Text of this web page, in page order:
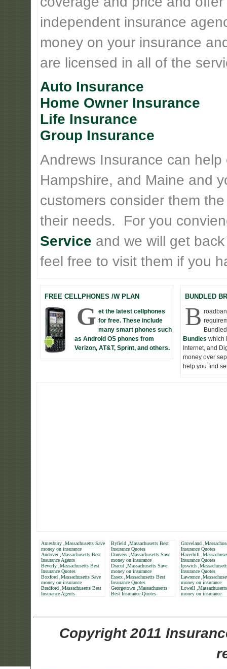
independent insurance
money on your insurance
are licensed in all of the
Auto Insurance
Home Owner Insurance
Life Insurance
Group Insurance
Andrews Insurance can
Hampshire, and Maine and
customers consider them
their needs. For you
Service and we will get
feel free to visit them if you
FREE CELLPHONES /W PLAN
G et the latest cellphones
for free. These include
many smart phones such
as Android OS phones from
Verizon, AT&T, Sprint, and others.
BUNDLED
B
Bundles which
Internet, and
money over
help you find
Amesbury ,Massachusetts Save
money on insurance
Andover ,Massachusetts Best
Insurance Agents
Beverly ,Massachusetts Best
Insurance Quotes
Boxford ,Massachusetts Save
money on insurance
Bradford ,Massachusetts Best
Insurance Agents
Byfield ,Massachusetts Best
Insurance Quotes
Danvers ,Massachusetts Save
money on insurance
Dracut ,Massachusetts Save
money on insurance
Essex ,Massachusetts Best
Insurance Quotes
Georgetown ,Massachusetts
Best Insurance Quotes
Groveland
Insurance Quotes
Haverhill
Insurance Quotes
Ipswich
Insurance Quotes
Lawrence
money on insurance
Lowell
money on insurance
Copyright 2011